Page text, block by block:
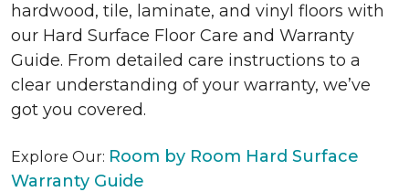
hardwood, tile, laminate, and vinyl floors with
our Hard Surface Floor Care and Warranty
Guide. From detailed care instructions to a
clear understanding of your warranty, we’ve
got you covered.
Explore Our: Room by Room Hard Surface
Warranty Guide